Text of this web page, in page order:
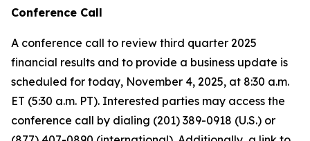
Conference Call
A conference call to review third quarter 2025
financial results and to provide a business update is
scheduled for today, November 4, 2025, at 8:30 a.m.
ET (5:30 a.m. PT). Interested parties may access the
conference call by dialing (201) 389-0918 (U.S.) or